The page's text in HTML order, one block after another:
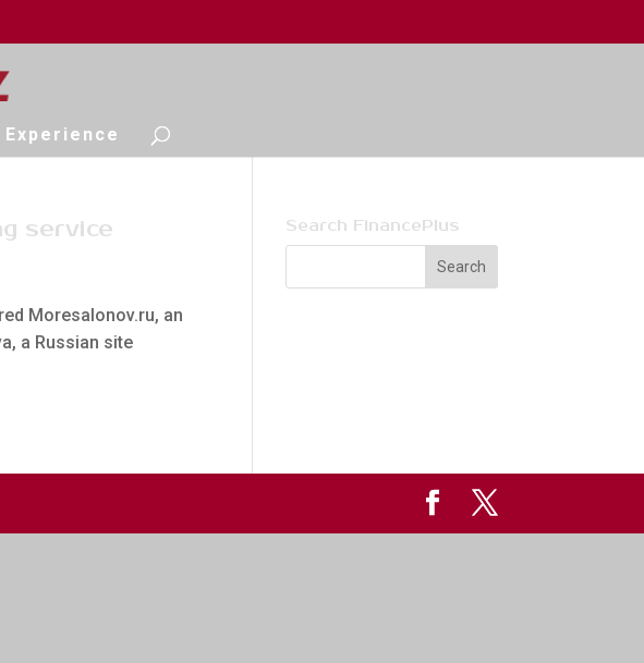
Experience
service
Moresalonov.ru, an
a Russian site
Search FinancePlus